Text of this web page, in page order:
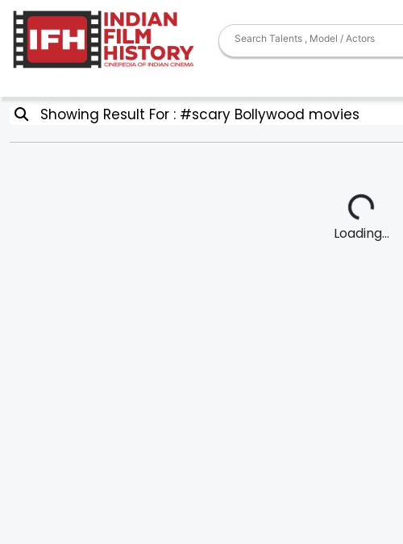
Showing Result For : #scary Bollywood movies
Loading...